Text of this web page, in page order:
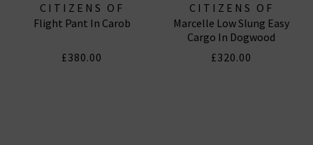
CITIZENS OF
HUMANITY JEANS
Flight Pant In Carob
£380.00
CITIZENS OF
HUMANITY JEANS
Marcelle Low Slung Easy
Cargo In Dogwood
£320.00